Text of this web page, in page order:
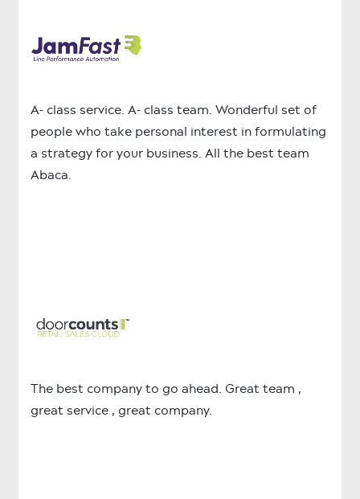
A- class service. A- class team. Wonderful set of
people who take personal interest in formulating
a strategy for your business. All the best team
Abaca.
The best company to go ahead. Great team ,
great service , great company.